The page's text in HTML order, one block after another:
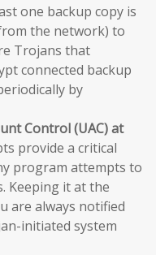
one backup copy is
the network) to
Trojans that
connected backup
by
Control (UAC) at
provide a critical
program attempts to
Keeping it at the
are always notified
initiated system